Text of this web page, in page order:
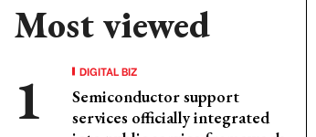
Most viewed
DIGITAL BIZ
Semiconductor support
services officially integrated